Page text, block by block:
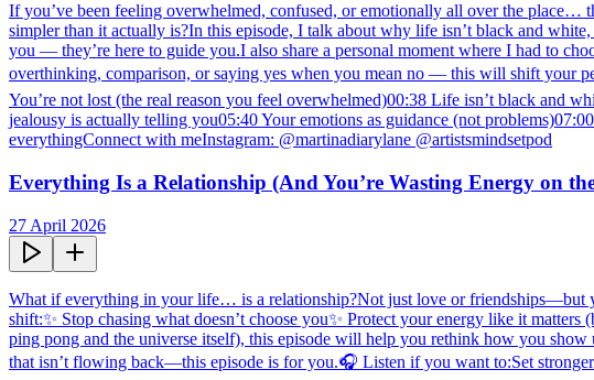
If you’ve been feeling overwhelmed, confused, or emotionally all over the
simpler than it actually is?In this episode, I talk about why life isn’t black and
you — they’re here to guide you.I also share a personal moment where I had to
overthinking, comparison, or saying yes when you mean no — this will shift your
You’re not lost (the real reason you feel overwhelmed)00:38 Life isn’t black and
jealousy is actually telling you05:40 Your emotions as guidance (not
everythingConnect with meInstagram: @martinadiarylane @artistsmindsetpod
Everything Is a Relationship (And You’re Wasting Energy on
27 April 2026
What if everything in your life… is a relationship?Not just love or friendships—but
shift:✨ Stop chasing what doesn’t choose you✨ Protect your energy like it
ping pong and the universe itself), this episode will help you rethink how you
that isn’t flowing back—this episode is for you.🎧 Listen if you want to:Set